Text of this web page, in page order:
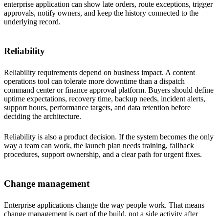
enterprise application can show late orders, route exceptions, trigger
approvals, notify owners, and keep the history connected to the
underlying record.
Reliability
Reliability requirements depend on business impact. A content
operations tool can tolerate more downtime than a dispatch
command center or finance approval platform. Buyers should define
uptime expectations, recovery time, backup needs, incident alerts,
support hours, performance targets, and data retention before
deciding the architecture.
Reliability is also a product decision. If the system becomes the only
way a team can work, the launch plan needs training, fallback
procedures, support ownership, and a clear path for urgent fixes.
Change management
Enterprise applications change the way people work. That means
change management is part of the build, not a side activity after